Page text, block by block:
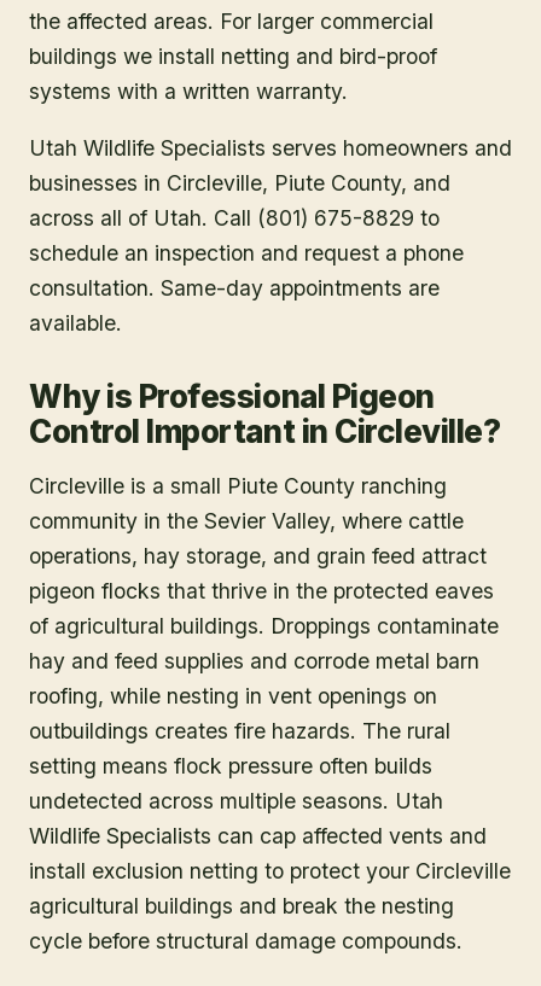
the affected areas. For larger commercial
buildings we install netting and bird-proof
systems with a written warranty.
Utah Wildlife Specialists serves homeowners and
businesses in Circleville, Piute County, and
across all of Utah. Call (801) 675-8829 to
schedule an inspection and request a phone
consultation. Same-day appointments are
available.
Why is Professional Pigeon
Control Important in Circleville?
Circleville is a small Piute County ranching
community in the Sevier Valley, where cattle
operations, hay storage, and grain feed attract
pigeon flocks that thrive in the protected eaves
of agricultural buildings. Droppings contaminate
hay and feed supplies and corrode metal barn
roofing, while nesting in vent openings on
outbuildings creates fire hazards. The rural
setting means flock pressure often builds
undetected across multiple seasons. Utah
Wildlife Specialists can cap affected vents and
install exclusion netting to protect your Circleville
agricultural buildings and break the nesting
cycle before structural damage compounds.